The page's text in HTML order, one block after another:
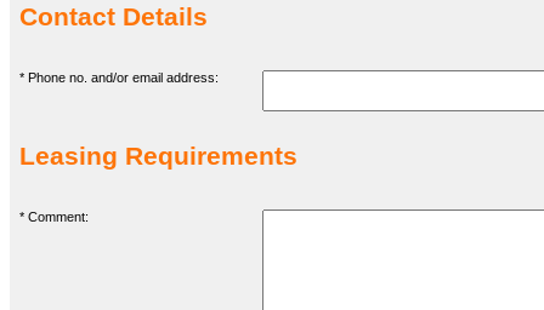
Contact Details
* Phone no. and/or email address:
Leasing Requirements
* Comment: